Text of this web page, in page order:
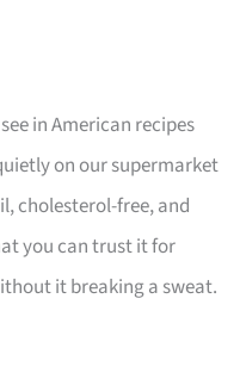
in American recipes
on our supermarket
cholesterol-free, and
you can trust it for
it breaking a sweat.